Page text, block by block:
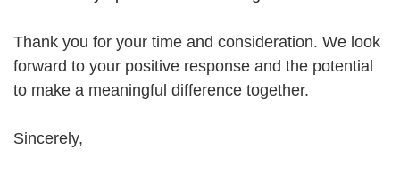
Thank you for your time and consideration. We look
forward to your positive response and the potential
to make a meaningful difference together.
Sincerely,